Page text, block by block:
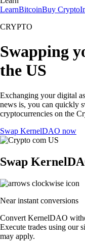
LearnBitcoinBuy Crypto
CRYPTO
Swapping
the US
Exchanging your digital
news is, you can quickly
cryptocurrencies on the
Swap KernelDAO now
Swap
Near instant conversions
Convert KernelDAO
Execute trades using our
may apply.